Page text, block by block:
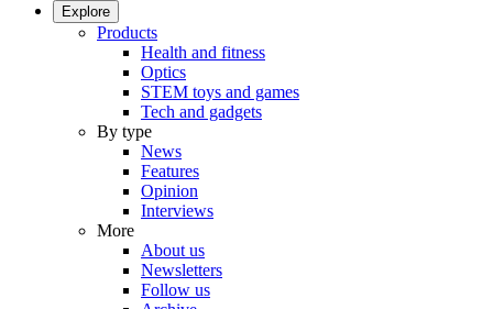
Explore
Products
Health and fitness
Optics
STEM toys and games
Tech and gadgets
By type
News
Features
Opinion
Interviews
More
About us
Newsletters
Follow us